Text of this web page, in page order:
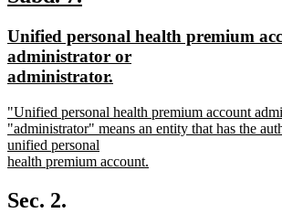
end
begin
end
new
text
begin
Unified personal health premium
administrator or
administrator.
end
new
text
begin
"Unified personal health premium account
"administrator" means an entity that has the
unified personal
health premium account.
text
end
Sec. 2.